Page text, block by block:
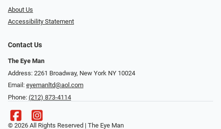
About Us
Accessibility Statement
Contact Us
The Eye Man
Address: 2261 Broadway, New York NY 10024
Email: eyemanltd@aol.com
Phone: (212) 873-4114
© 2026 All Rights Reserved | The Eye Man